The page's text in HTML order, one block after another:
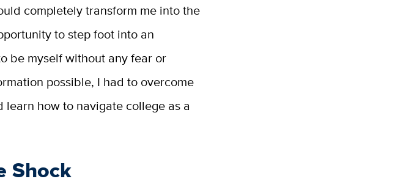
completely transform me into the
to step foot into an
be myself without any fear or
possible, I had to overcome
how to navigate college as a
Shock